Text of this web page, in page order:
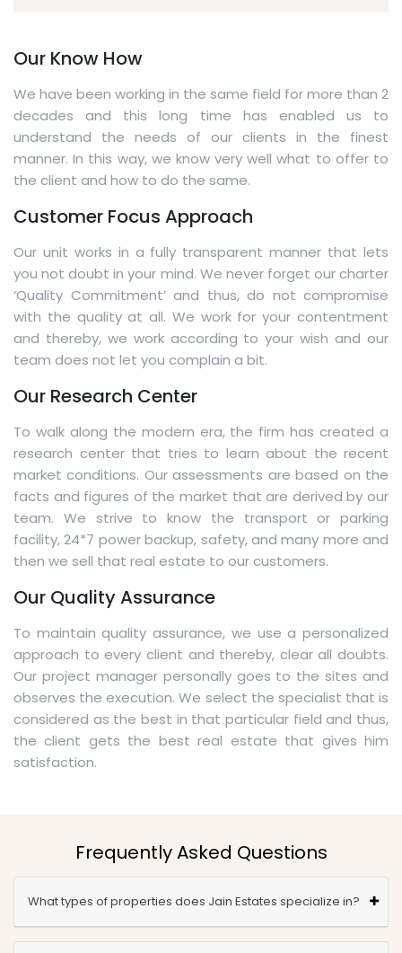
Our Know How
We have been working in the same field for more than 2
decades and this long time has enabled us to
understand the needs of our clients in the finest
manner. In this way, we know very well what to offer to
the client and how to do the same.
Customer Focus Approach
Our unit works in a fully transparent manner that lets
you not doubt in your mind. We never forget our charter
‘Quality Commitment’ and thus, do not compromise
with the quality at all. We work for your contentment
and thereby, we work according to your wish and our
team does not let you complain a bit.
Our Research Center
To walk along the modern era, the firm has created a
research center that tries to learn about the recent
market conditions. Our assessments are based on the
facts and figures of the market that are derived by our
team. We strive to know the transport or parking
facility, 24*7 power backup, safety, and many more and
then we sell that real estate to our customers.
Our Quality Assurance
To maintain quality assurance, we use a personalized
approach to every client and thereby, clear all doubts.
Our project manager personally goes to the sites and
observes the execution. We select the specialist that is
considered as the best in that particular field and thus,
the client gets the best real estate that gives him
satisfaction.
Frequently Asked Questions
What types of properties does Jain Estates specialize in?